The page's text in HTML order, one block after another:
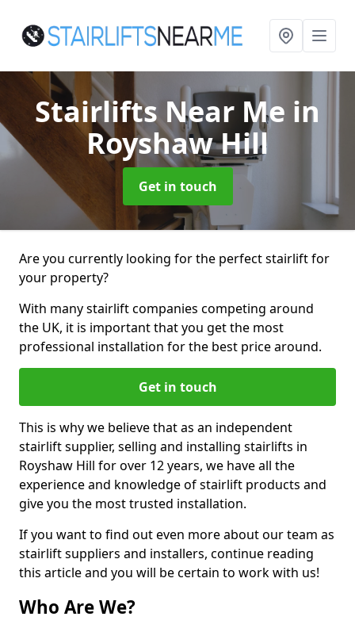
Stairlifts Near Me in
Royshaw Hill
Get in touch
Are you currently looking for the perfect stairlift for
your property?
With many stairlift companies competing around
the UK, it is important that you get the most
professional installation for the best price around.
Get in touch
This is why we believe that as an independent
stairlift supplier, selling and installing stairlifts in
Royshaw Hill for over 12 years, we have all the
experience and knowledge of stairlift products and
give you the most trusted installation.
If you want to find out even more about our team as
stairlift suppliers and installers, continue reading
this article and you will be certain to work with us!
Who Are We?